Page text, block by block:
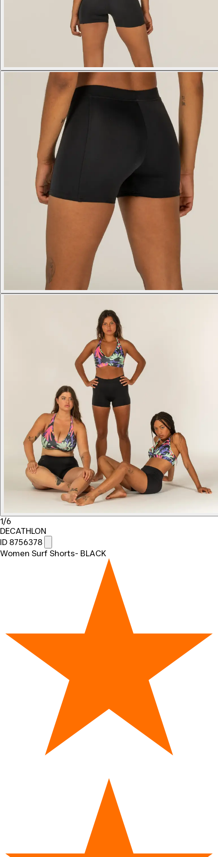
1/6
DECATHLON
ID 8756378
Women Surf Shorts- BLACK